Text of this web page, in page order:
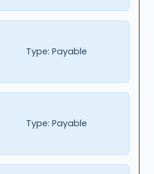
Type: Payable
Type: Payable